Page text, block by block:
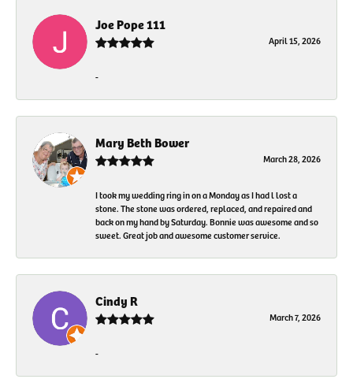
Joe Pope 111
April 15, 2026
-
Mary Beth Bower
March 28, 2026
I took my wedding ring in on a Monday as I had l lost a
stone. The stone was ordered, replaced, and repaired and
back on my hand by Saturday. Bonnie was awesome and so
sweet. Great job and awesome customer service.
Cindy R
March 7, 2026
-